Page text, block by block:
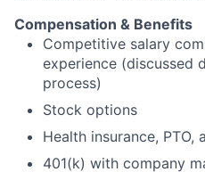
Compensation & Benefits
Competitive salary
experience (discussed
process)
Stock options
Health insurance, PTO,
401(k) with company